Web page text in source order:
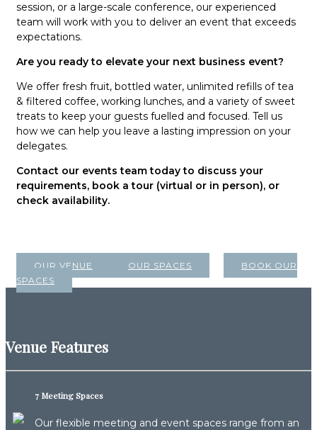
session, or a large-scale conference, our experienced
team will work with you to deliver an event that exceeds
expectations.
Are you ready to elevate your next business event?
We offer fresh fruit, bottled water, unlimited refills of tea
& filtered coffee, working lunches, and a variety of sweet
treats to keep your guests fuelled and focused. Tell us
how we can help you leave a lasting impression on your
delegates.
Contact our events team today to discuss your
requirements, book a tour (virtual or in person), or
check availability.
OUR VENUE OUR SPACES
BOOK OUR
SPACES
Venue Features
7 Meeting Spaces
Our flexible meeting and event spaces range from an